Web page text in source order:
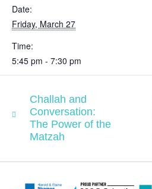
Date:
Friday, March 27
Time:
5:45 pm - 7:30 pm
Challah and
Conversation:
The Power of the
Matzah